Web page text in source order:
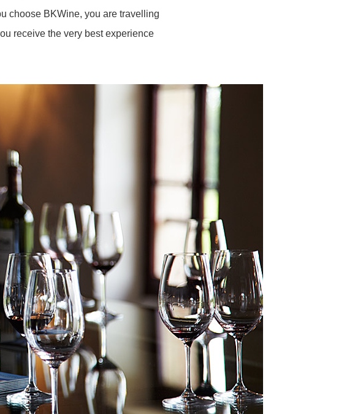
choose BKWine, you are travelling
receive the very best experience